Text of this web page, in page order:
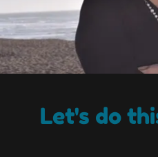
Let's do